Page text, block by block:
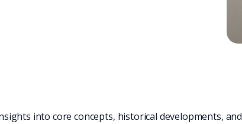
into core concepts, historical developments,